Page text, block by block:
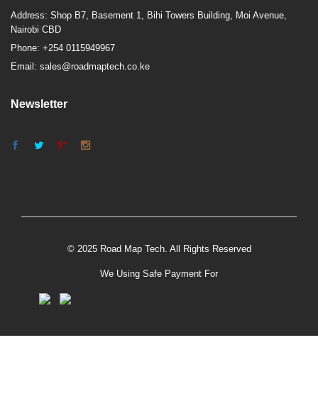
Address: Shop B7, Basement 1, Bihi Towers Building, Moi Avenue,
Nairobi CBD
Phone: +254 0115949967
Email: sales@roadmaptech.co.ke
Newsletter
© 2025 Road Map Tech. All Rights Reserved
We Using Safe Payment For